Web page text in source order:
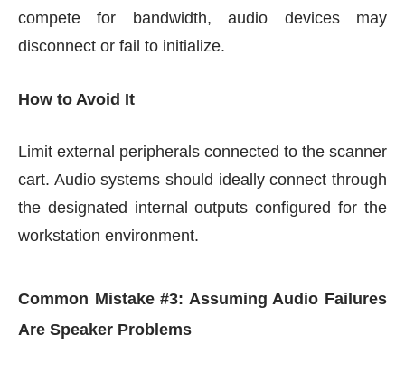
compete for bandwidth, audio devices may
disconnect or fail to initialize.
How to Avoid It
Limit external peripherals connected to the scanner
cart. Audio systems should ideally connect through
the designated internal outputs configured for the
workstation environment.
Common Mistake #3: Assuming Audio Failures
Are Speaker Problems